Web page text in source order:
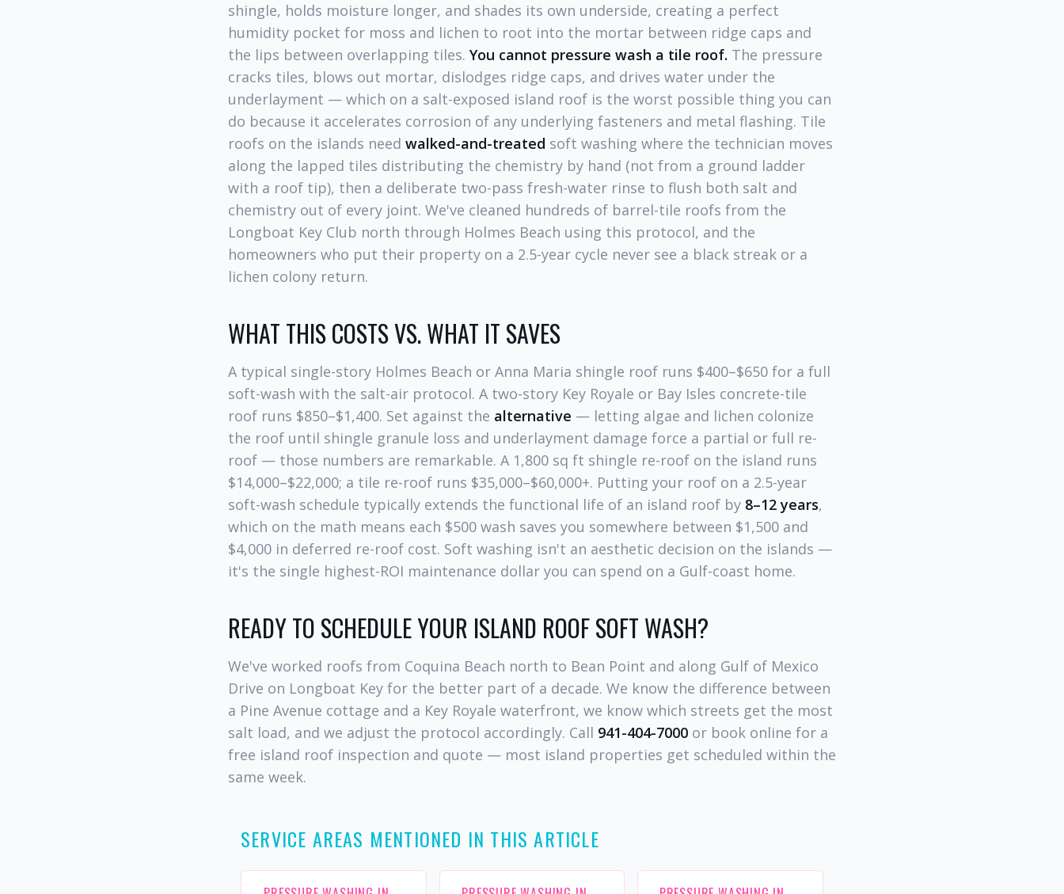
shingle, holds moisture longer, and shades its own underside, creating a perfect
humidity pocket for moss and lichen to root into the mortar between ridge caps and
the lips between overlapping tiles. You cannot pressure wash a tile roof. The pressure
cracks tiles, blows out mortar, dislodges ridge caps, and drives water under the
underlayment — which on a salt-exposed island roof is the worst possible thing you can
do because it accelerates corrosion of any underlying fasteners and metal flashing. Tile
roofs on the islands need walked-and-treated soft washing where the technician moves
along the lapped tiles distributing the chemistry by hand (not from a ground ladder
with a roof tip), then a deliberate two-pass fresh-water rinse to flush both salt and
chemistry out of every joint. We've cleaned hundreds of barrel-tile roofs from the
Longboat Key Club north through Holmes Beach using this protocol, and the
homeowners who put their property on a 2.5-year cycle never see a black streak or a
lichen colony return.
WHAT THIS COSTS VS. WHAT IT SAVES
A typical single-story Holmes Beach or Anna Maria shingle roof runs $400–$650 for a full
soft-wash with the salt-air protocol. A two-story Key Royale or Bay Isles concrete-tile
roof runs $850–$1,400. Set against the alternative — letting algae and lichen colonize
the roof until shingle granule loss and underlayment damage force a partial or full re-
roof — those numbers are remarkable. A 1,800 sq ft shingle re-roof on the island runs
$14,000–$22,000; a tile re-roof runs $35,000–$60,000+. Putting your roof on a 2.5-year
soft-wash schedule typically extends the functional life of an island roof by 8–12 years,
which on the math means each $500 wash saves you somewhere between $1,500 and
$4,000 in deferred re-roof cost. Soft washing isn't an aesthetic decision on the islands —
it's the single highest-ROI maintenance dollar you can spend on a Gulf-coast home.
READY TO SCHEDULE YOUR ISLAND ROOF SOFT WASH?
We've worked roofs from Coquina Beach north to Bean Point and along Gulf of Mexico
Drive on Longboat Key for the better part of a decade. We know the difference between
a Pine Avenue cottage and a Key Royale waterfront, we know which streets get the most
salt load, and we adjust the protocol accordingly. Call 941-404-7000 or book online for a
free island roof inspection and quote — most island properties get scheduled within the
same week.
SERVICE AREAS MENTIONED IN THIS ARTICLE